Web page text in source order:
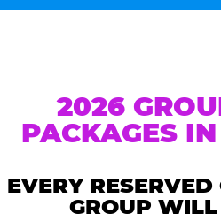
2026
PACKAGES
EVERY
GROUP